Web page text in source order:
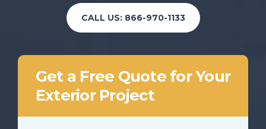
CALL US: 866-970-1133
Get a Free Quote for Your
Exterior Project